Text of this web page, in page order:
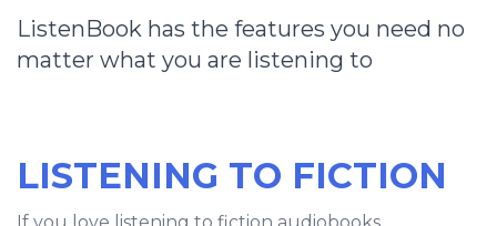
ListenBook has the features you need no
matter what you are listening to
LISTENING TO FICTION